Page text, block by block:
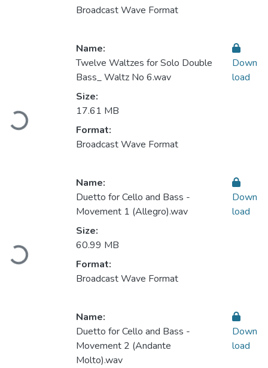
Broadcast Wave Format
Loading...
Name:
Twelve Waltzes for Solo Double
Bass_ Waltz No 6.wav
Size:
17.61 MB
Format:
Broadcast Wave Format
Down
load
Loading...
Name:
Duetto for Cello and Bass -
Movement 1 (Allegro).wav
Size:
60.99 MB
Format:
Broadcast Wave Format
Down
load
Name:
Duetto for Cello and Bass -
Movement 2 (Andante
Molto).wav
Down
load